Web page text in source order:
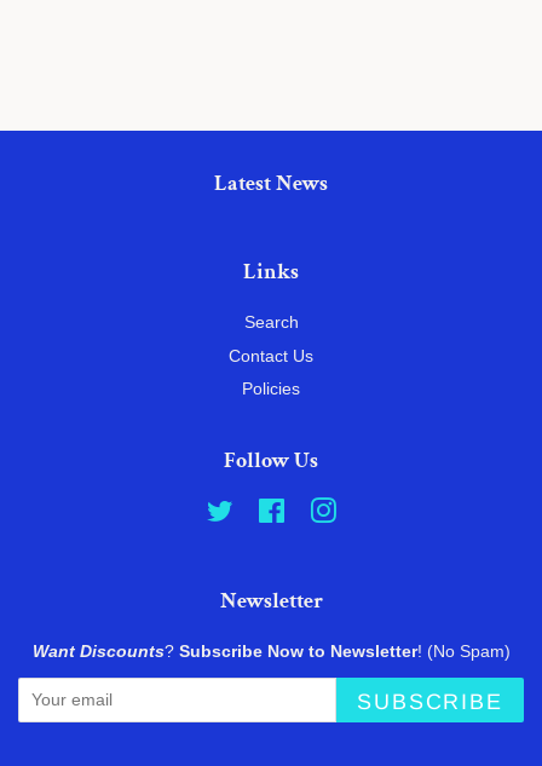
Latest News
Links
Search
Contact Us
Policies
Follow Us
Twitter FacebookInstagram
Newsletter
Want Discounts? Subscribe Now to Newsletter! (No Spam)
SUBSCRIBE